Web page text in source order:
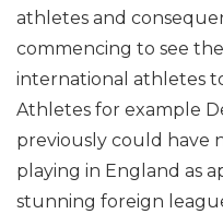
athletes and
commencing to see
international athletes
Athletes for example
previously could have
playing in England as
stunning foreign